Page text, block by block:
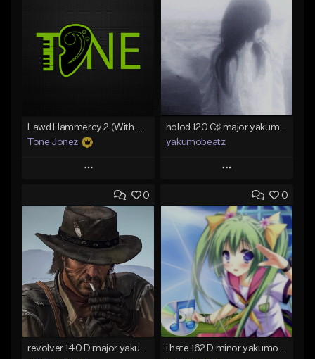
Tone Jonez
Play
Add to Queue
Add To Playlist
Like Beat
From $50.00
Find similar
yakumobeatz
Play
Add to Queue
Add To Playlist
Like Beat
From $20.00
Find similar
0
revolver 140 D major yakumobeatz
0
i hate 162 D minor yakumobeatz